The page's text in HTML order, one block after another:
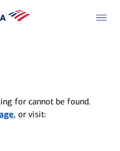
for cannot be found.
, or visit: